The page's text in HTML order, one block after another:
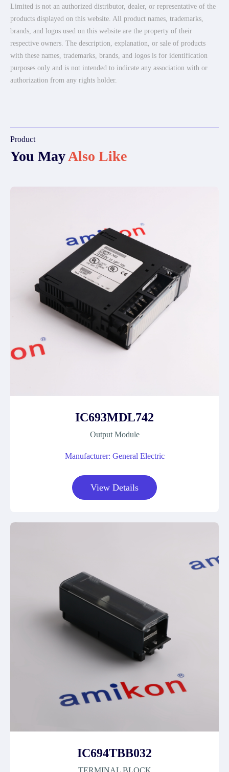
Limited is not an authorized distributor, dealer, or representative of the
products displayed on this website. All product names, trademarks,
brands, and logos used on this website are the property of their
respective owners. The description, explanation, or sale of products
with these names, trademarks, brands, and logos is for identification
purposes only and is not intended to indicate any association with or
authorization from any rights holder.
Product
You MayAlso Like
IC693MDL742
Output Module
Manufacturer: General Electric
View Details
IC694TBB032
TERMINAL BLOCK